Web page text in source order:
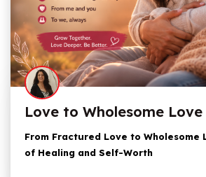
Love to Wholesome Love
From Fractured Love to Wholesome
of Healing and Self-Worth